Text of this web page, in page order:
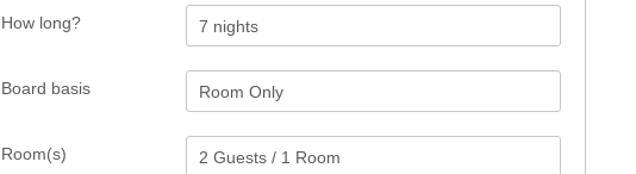
How long?
Room(s)
Board basis